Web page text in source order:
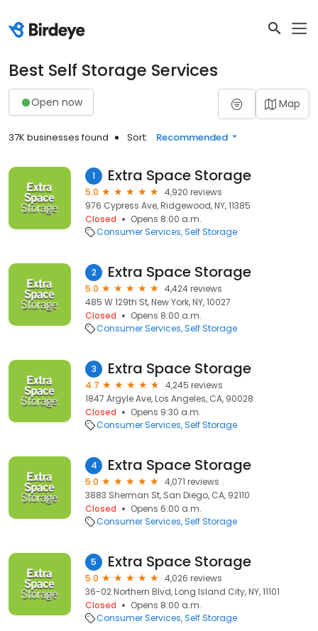
Best Self Storage Services
Open now Map
37K businesses found Sort: Recommended
1 Extra Space Storage
5.0
4,920 reviews
976 Cypress Ave, Ridgewood, NY, 11385
Closed
Opens 8:00 a.m.
Consumer Services Self Storage
2 Extra Space Storage
5.0
4,424 reviews
485 W 129th St, New York, NY, 10027
Closed
Opens 8:00 a.m.
Consumer Services Self Storage
3 Extra Space Storage
4.7
4,245 reviews
1847 Argyle Ave, Los Angeles, CA, 90028
Closed
Opens 9:30 a.m.
Consumer Services Self Storage
4 Extra Space Storage
5.0
4,071 reviews
3883 Sherman St, San Diego, CA, 92110
Closed
Opens 6:00 a.m.
Consumer Services Self Storage
5 Extra Space Storage
5.0
4,026 reviews
36-02 Northern Blvd, Long Island City, NY, 11101
Closed
Opens 8:00 a.m.
Consumer Services Self Storage